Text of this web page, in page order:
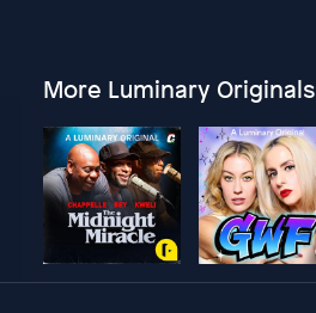
More Luminary Originals